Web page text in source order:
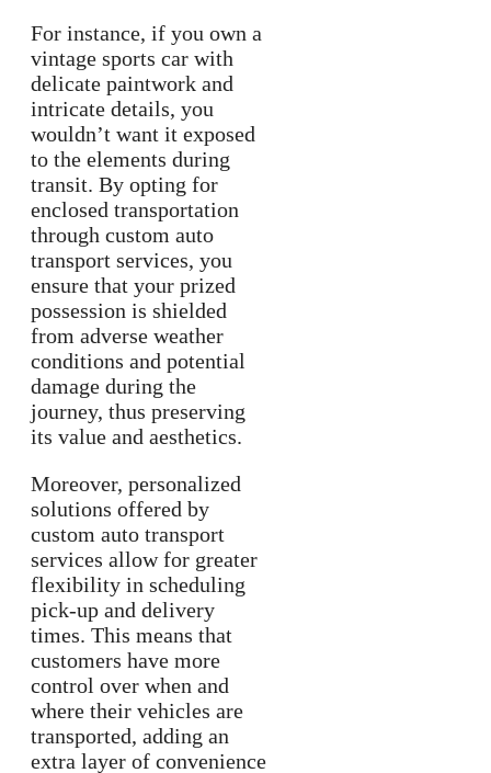
For instance, if you own a
vintage sports car with
delicate paintwork and
intricate details, you
wouldn’t want it exposed
to the elements during
transit. By opting for
enclosed transportation
through custom auto
transport services, you
ensure that your prized
possession is shielded
from adverse weather
conditions and potential
damage during the
journey, thus preserving
its value and aesthetics.
Moreover, personalized
solutions offered by
custom auto transport
services allow for greater
flexibility in scheduling
pick-up and delivery
times. This means that
customers have more
control over when and
where their vehicles are
transported, adding an
extra layer of convenience